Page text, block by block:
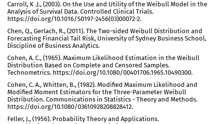
Carroll, K .J., (2003). On the Use and Utility of the Weibull Model in the
Analysis of Survival Data. Controlled Clinical Trials.
https://doi.org/10.1016/S0197-2456(03)00072-2.
Chen, Q., Gerlach, R., (2011). The Two-sided Weibull Distribution and
Forecasting Financial Tail Risk, University of Sydney Business School,
Discipline of Business Analytics.
Cohen, A. C., (1965). Maximum Likelihood Estimation in the Weibull
Distribution Based on Complete and Censored Samples.
Technometrics. https://doi.org/10.1080/00401706.1965.10490300.
Cohen, C. A., Whitten, B., (1982). Modified Maximum Likelihood and
Modified Moment Estimators for the Three-Parameter Weibull
Distribution. Communications in Statistics - Theory and Methods.
https://doi.org/10.1080/03610928208828412.
Feller, J., (1956). Probability Theory and Applications.